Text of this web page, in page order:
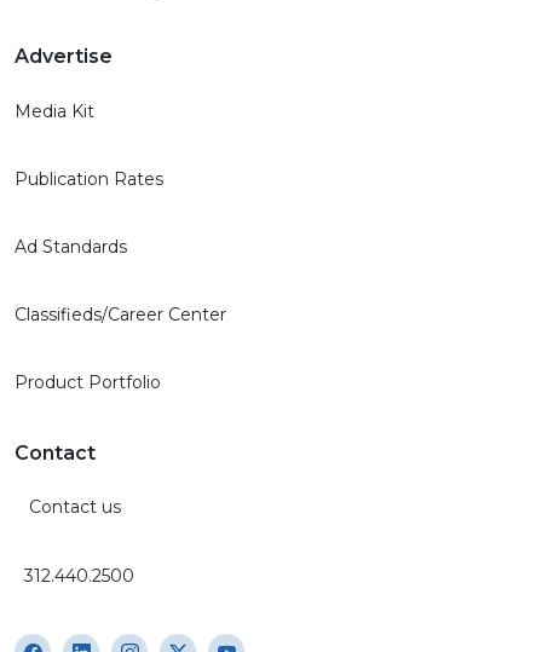
Advertise
Media Kit
Publication Rates
Ad Standards
Classifieds/Career Center
Product Portfolio
Contact
Contact us
312.440.2500